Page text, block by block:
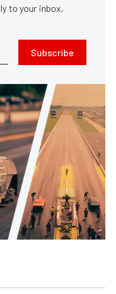
to your inbox,
Subscribe